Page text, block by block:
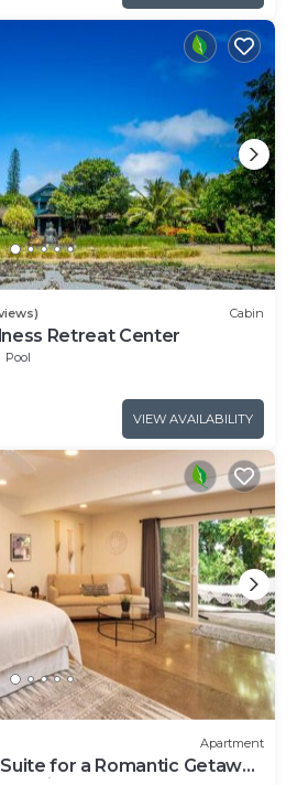
Cabin
Retreat Center
Pool
VIEW AVAILABILITY
Apartment
for a Romantic Getaway